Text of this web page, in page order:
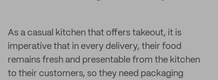
As a casual kitchen that offers takeout, it is
imperative that in every delivery, their food
remains fresh and presentable from the kitchen
to their customers, so they need packaging